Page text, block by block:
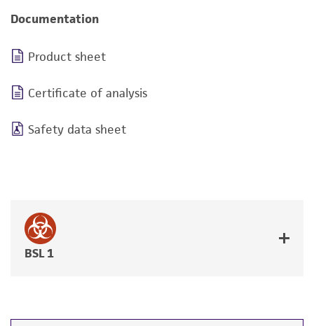
Documentation
Product sheet
Certificate of analysis
Safety data sheet
BSL 1